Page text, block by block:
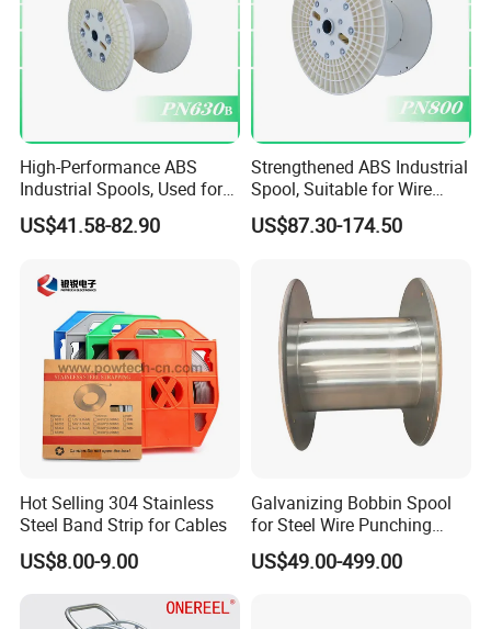
High-Performance ABS
Industrial Spools, Used for
Winding and Unwinding
Lines in Winding Machines
US$41.58-82.90
Strengthened ABS Industrial
Spool, Suitable for Wire
Drawing Machines
US$87.30-174.50
Hot Selling 304 Stainless
Steel Band Strip for Cables
US$8.00-9.00
Galvanizing Bobbin Spool
for Steel Wire Punching
Bobbin Extension Flange
Cable Drum
US$49.00-499.00